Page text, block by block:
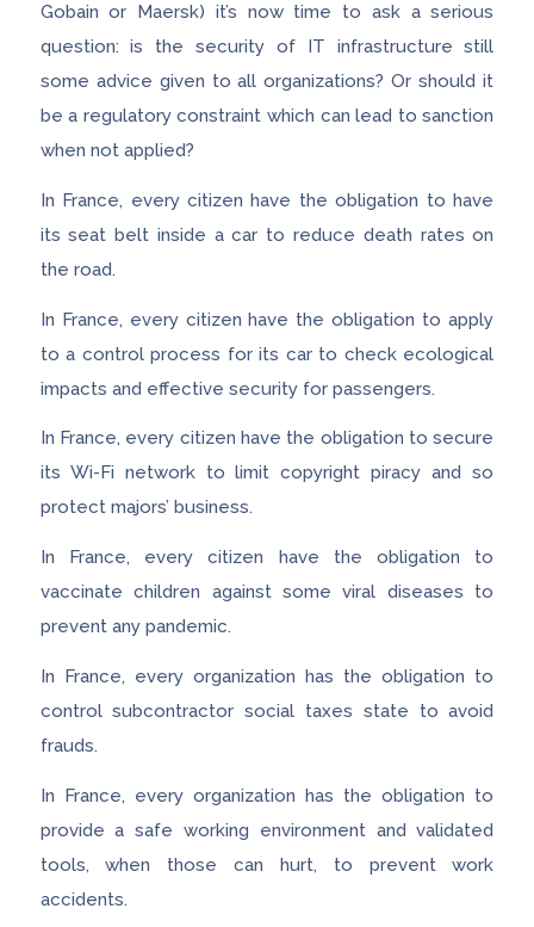
Gobain or Maersk) it’s now time to ask a serious
question: is the security of IT infrastructure still
some advice given to all organizations? Or should it
be a regulatory constraint which can lead to sanction
when not applied?
In France, every citizen have the obligation to have
its seat belt inside a car to reduce death rates on
the road.
In France, every citizen have the obligation to apply
to a control process for its car to check ecological
impacts and effective security for passengers.
In France, every citizen have the obligation to secure
its Wi-Fi network to limit copyright piracy and so
protect majors’ business.
In France, every citizen have the obligation to
vaccinate children against some viral diseases to
prevent any pandemic.
In France, every organization has the obligation to
control subcontractor social taxes state to avoid
frauds.
In France, every organization has the obligation to
provide a safe working environment and validated
tools, when those can hurt, to prevent work
accidents.